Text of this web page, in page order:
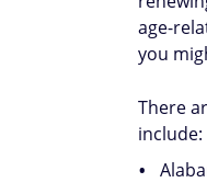
age-
you
There
include: